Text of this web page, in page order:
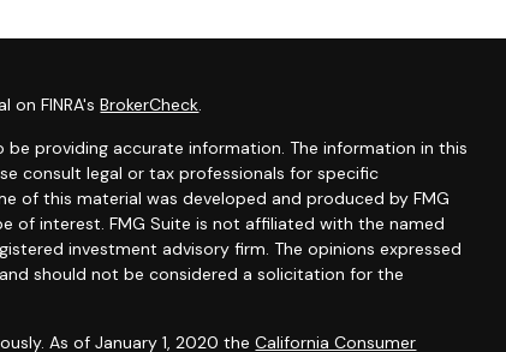
on FINRA'sBrokerCheck.
providing accurate information. The information in this
consult legal or tax professionals for specific
of this material was developed and produced by FMG
interest. FMG Suite is not affiliated with the named
investment advisory firm. The opinions expressed
should not be considered a solicitation for the
As of January 1, 2020 theCalifornia Consumer